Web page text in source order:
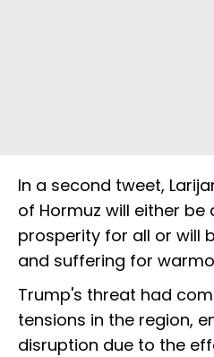
In a second tweet,
of Hormuz will either
prosperity for all or will
and suffering for
Trump's threat had
tensions in the region,
disruption due to the